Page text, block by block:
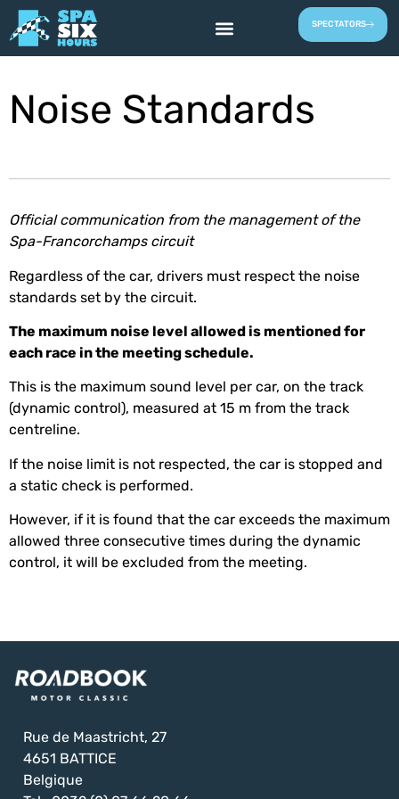
SPECTATORS
Noise Standards
Official communication from the management of the
Spa-Francorchamps circuit
Regardless of the car, drivers must respect the noise
standards set by the circuit.
The maximum noise level allowed is mentioned for
each race in the meeting schedule.
This is the maximum sound level per car, on the track
(dynamic control), measured at 15 m from the track
centreline.
If the noise limit is not respected, the car is stopped and
a static check is performed.
However, if it is found that the car exceeds the maximum
allowed three consecutive times during the dynamic
control, it will be excluded from the meeting.
Rue de Maastricht, 27
4651 BATTICE
Belgique